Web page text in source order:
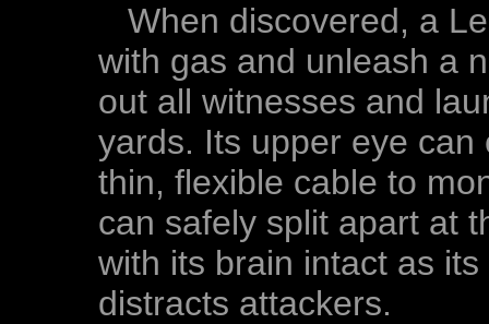
When discovered, a
with gas and unleash a
out all witnesses and
yards. Its upper eye
thin, flexible cable to
can safely split apart at
with its brain intact as
distracts attackers.